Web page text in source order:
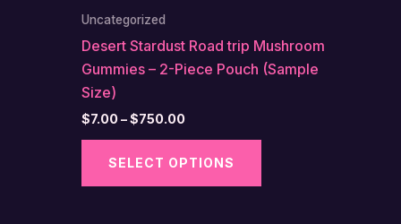
Uncategorized
Desert Stardust Road trip Mushroom
Gummies – 2-Piece Pouch (Sample
Size)
$7.00–$750.00Price
through
SELECT OPTIONS
This
has